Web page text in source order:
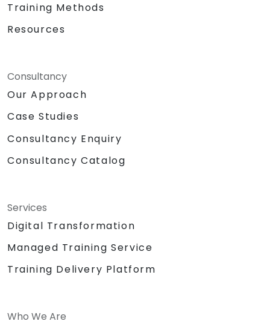
Training Methods
Resources
Consultancy
Our Approach
Case Studies
Consultancy Enquiry
Consultancy Catalog
Services
Digital Transformation
Managed Training Service
Training Delivery Platform
Who We Are